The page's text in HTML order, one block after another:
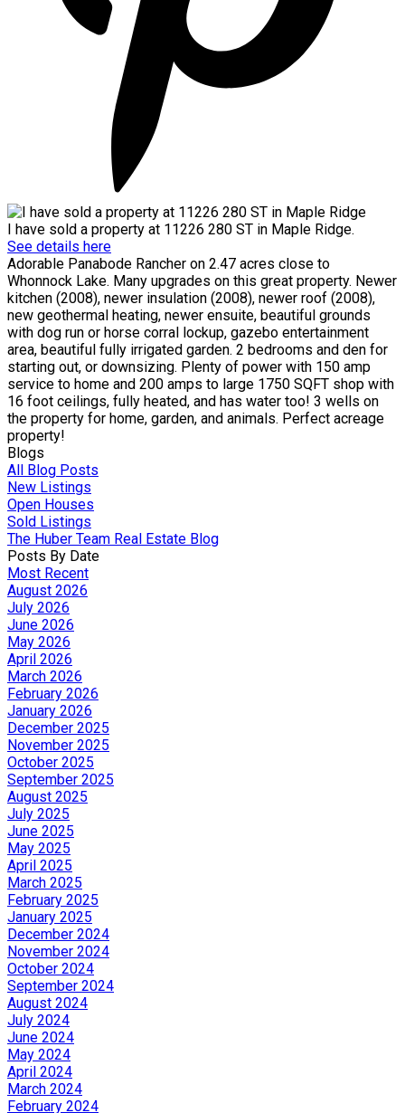
I have sold a property at 11226 280 ST in Maple Ridge.
See details here
Adorable Panabode Rancher on 2.47 acres close to
Whonnock Lake. Many upgrades on this great property. Newer
kitchen (2008), newer insulation (2008), newer roof (2008),
new geothermal heating, newer ensuite, beautiful grounds
with dog run or horse corral lockup, gazebo entertainment
area, beautiful fully irrigated garden. 2 bedrooms and den for
starting out, or downsizing. Plenty of power with 150 amp
service to home and 200 amps to large 1750 SQFT shop with
16 foot ceilings, fully heated, and has water too! 3 wells on
the property for home, garden, and animals. Perfect acreage
property!
Blogs
All Blog Posts
New Listings
Open Houses
Sold Listings
The Huber Team Real Estate Blog
Posts By Date
Most Recent
August 2026
July 2026
June 2026
May 2026
April 2026
March 2026
February 2026
January 2026
December 2025
November 2025
October 2025
September 2025
August 2025
July 2025
June 2025
May 2025
April 2025
March 2025
February 2025
January 2025
December 2024
November 2024
October 2024
September 2024
August 2024
July 2024
June 2024
May 2024
April 2024
March 2024
February 2024